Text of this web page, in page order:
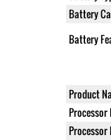
Battery
Battery
Product
Processor
Processor